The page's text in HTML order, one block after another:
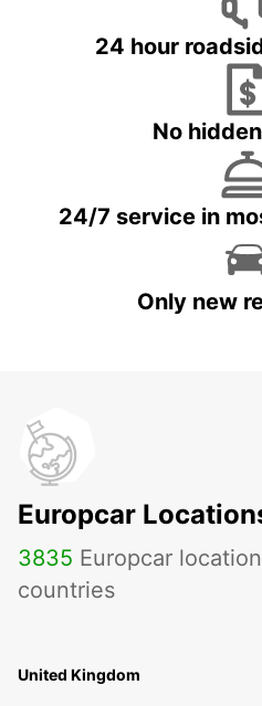
24 hour
No
24/7 service in
Only new
Europcar
3835 Europcar
countries
United Kingdom